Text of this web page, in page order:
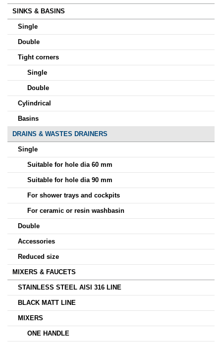
SINKS & BASINS
Single
Double
Tight corners
Single
Double
Cylindrical
Basins
DRAINS & WASTES DRAINERS
Single
Suitable for hole dia 60 mm
Suitable for hole dia 90 mm
For shower trays and cockpits
For ceramic or resin washbasin
Double
Accessories
Reduced size
MIXERS & FAUCETS
STAINLESS STEEL AISI 316 LINE
BLACK MATT LINE
MIXERS
ONE HANDLE